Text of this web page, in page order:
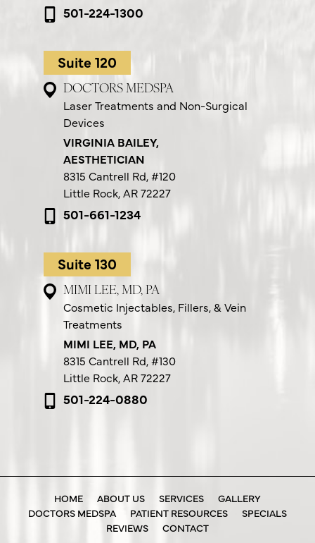
501-224-1300
Suite 120
DOCTORS MEDSPA
Laser Treatments and Non-Surgical
Devices
VIRGINIA BAILEY,
AESTHETICIAN
8315 Cantrell Rd,#120
Little Rock, AR 72227
501-661-1234
Suite 130
MIMI LEE, MD, PA
Cosmetic Injectables, Fillers, & Vein
Treatments
MIMI LEE, MD, PA
8315 Cantrell Rd,#130
Little Rock, AR 72227
501-224-0880
HOME ABOUT US SERVICES
GALLERY
DOCTORS MEDSPA
PATIENT RESOURCES
SPECIALS
REVIEWS
CONTACT